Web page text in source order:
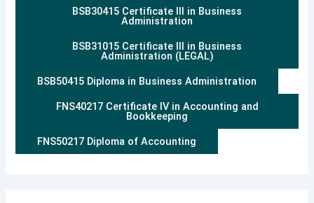
BSB30415 Certificate III in Business
Administration
BSB31015 Certificate III in Business
Administration (LEGAL)
BSB50415 Diploma in Business Administration
FNS40217 Certificate IV in Accounting and
Bookkeeping
FNS50217 Diploma of Accounting